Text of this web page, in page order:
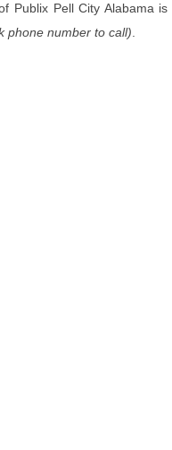
Publix Pell City Alabama is
phone number to call)